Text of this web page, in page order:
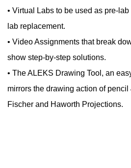
• Virtual Labs to be used as pre-
lab replacement.
• Video Assignments that break
show step-by-step solutions.
• The ALEKS Drawing Tool, an
mirrors the drawing action of
Fischer and Haworth Projections.